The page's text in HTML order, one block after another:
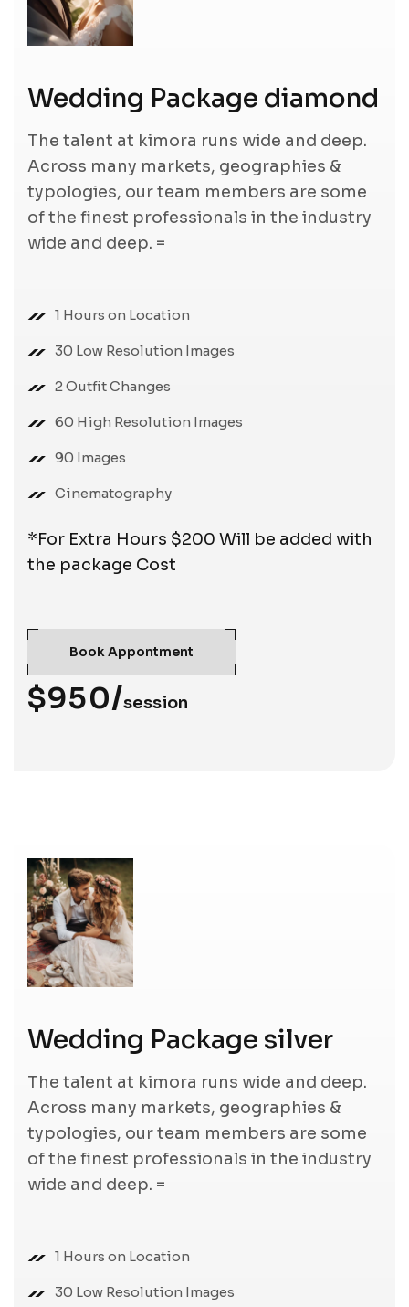
Wedding Package diamond
The talent at kimora runs wide and deep.
Across many markets, geographies &
typologies, our team members are some
of the finest professionals in the industry
wide and deep. =
1 Hours on Location
30 Low Resolution Images
2 Outfit Changes
60 High Resolution Images
90 Images
Cinematography
*For Extra Hours $200 Will be added with
the package Cost
Book Appontment
$950/session
Wedding Package silver
The talent at kimora runs wide and deep.
Across many markets, geographies &
typologies, our team members are some
of the finest professionals in the industry
wide and deep. =
1 Hours on Location
30 Low Resolution Images